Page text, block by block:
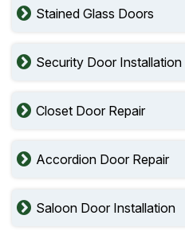
Stained Glass Doors
Security Door Installation
Closet Door Repair
Accordion Door Repair
Saloon Door Installation